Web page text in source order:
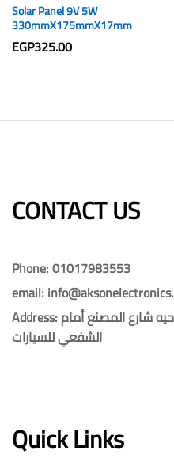
Solar Panel 9V 5W
330mmX175mmX17mm
EGP325.00
CONTACT US​​
Phone: 01017983553
email:
Address: اول شارع مخزن الزيت من ناحيه شارع المصنع أمام
الشفعي للسيارات
Quick Links